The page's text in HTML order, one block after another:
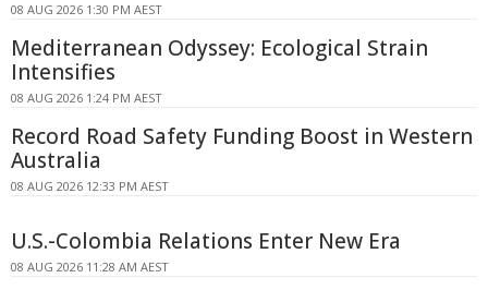
08 AUG 2026 1:30 PM AEST
Mediterranean Odyssey: Ecological Strain
Intensifies
08 AUG 2026 1:24 PM AEST
Record Road Safety Funding Boost in Western
Australia
08 AUG 2026 12:33 PM AEST
U.S.-Colombia Relations Enter New Era
08 AUG 2026 11:28 AM AEST